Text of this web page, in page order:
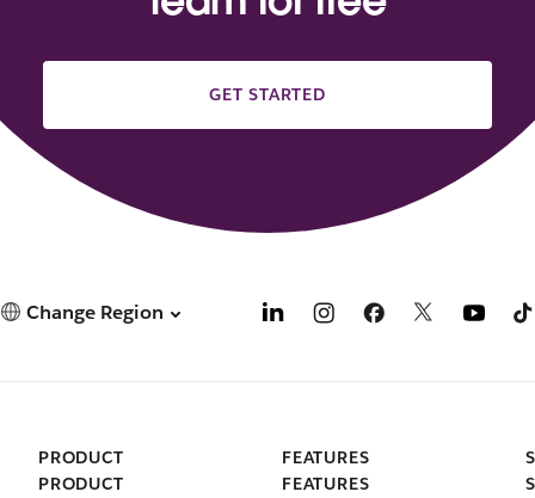
GET STARTED
Change Region
PRODUCT
PRODUCT
FEATURES
FEATURES